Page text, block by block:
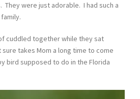
They were just adorable. I had such a
cuddled together while they sat
takes Mom a long time to come
bird supposed to do in the Florida